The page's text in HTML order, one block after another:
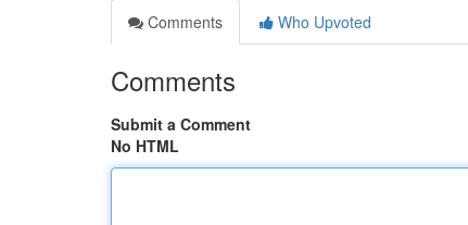
Comments
Who Upvoted
Comments
Submit a Comment
No HTML